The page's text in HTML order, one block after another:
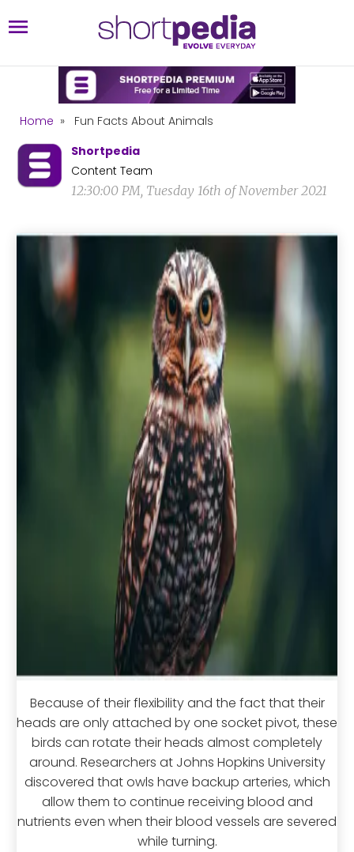
Home »
Fun Facts About Animals
Shortpedia
Content Team
12:30:00 PM, Tuesday 16th of November 2021
Because of their flexibility and the fact that their
heads are only attached by one socket pivot, these
birds can rotate their heads almost completely
around. Researchers at Johns Hopkins University
discovered that owls have backup arteries, which
allow them to continue receiving blood and
nutrients even when their blood vessels are severed
while turning.